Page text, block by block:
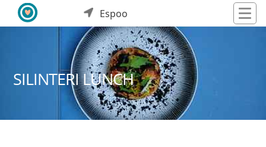
Espoo
SILINTERI LUNCH